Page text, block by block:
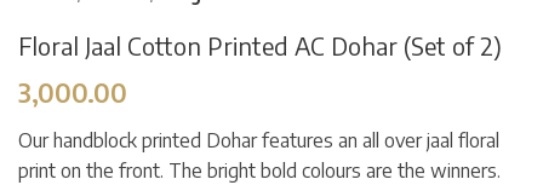
Floral Jaal Cotton Printed AC Dohar (Set of 2)
3,000.00
Our handblock printed Dohar features an all over jaal floral
print on the front. The bright bold colours are the winners.